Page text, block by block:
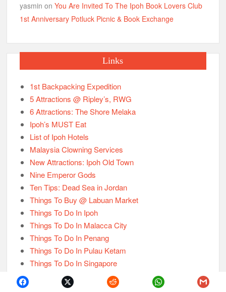
yasmin onYou Are Invited To The Ipoh Book Lovers Club
1st Anniversary Potluck Picnic & Book Exchange
Links
1st Backpacking Expedition
5 Attractions @ Ripley’s, RWG
6 Attractions: The Shore Melaka
Ipoh’s MUST Eat
List of Ipoh Hotels
Malaysia Clowning Services
New Attractions: Ipoh Old Town
Nine Emperor Gods
Ten Tips: Dead Sea in Jordan
Things To Buy @ Labuan Market
Things To Do In Ipoh
Things To Do In Malacca City
Things To Do In Penang
Things To Do In Pulau Ketam
Things To Do In Singapore
Things To Know About Hat Yai
Things To Know About India